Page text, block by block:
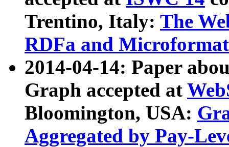
Trentino, Italy: The
RDFa and Microformat
2014-04-14: Paper
Graph accepted at
Bloomington, USA:
Aggregated by Pay-